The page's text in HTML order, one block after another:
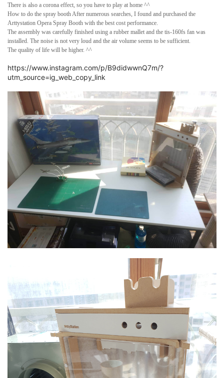
There is also a corona effect, so you have to play at home ^^
How to do the spray booth After numerous searches, I found and purchased the
Arttystation Opera Spray Booth with the best cost performance.
The assembly was carefully finished using a rubber mallet and the tis-160fs fan was
installed. The noise is not very loud and the air volume seems to be sufficient.
The quality of life will be higher. ^^
https://www.instagram.com/p/B9didwwnQ7m/?
utm_source=ig_web_copy_link